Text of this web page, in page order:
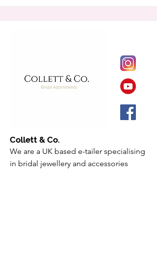
Collett & Co.
We are a UK based e-tailer specialising
in bridal jewellery and accessories